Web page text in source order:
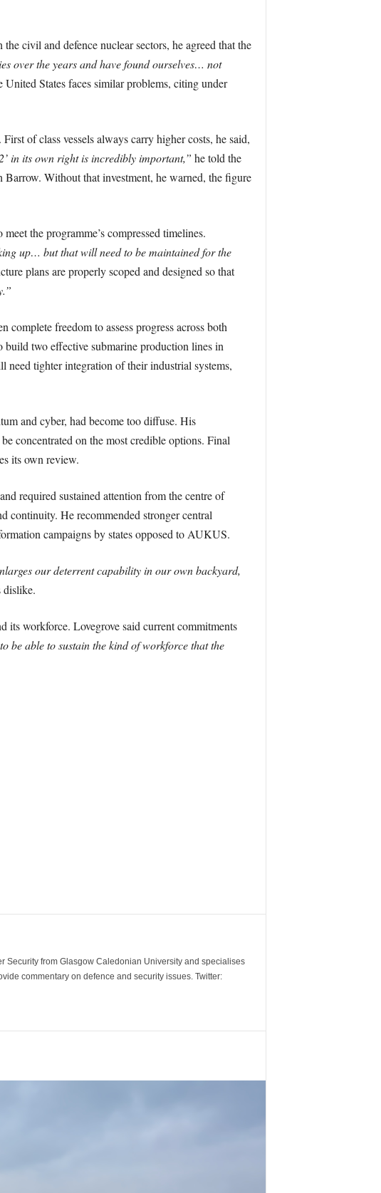
civil and defence nuclear sectors, he agreed that the
over the years and have found ourselves… not
States faces similar problems, citing under
of class vessels always carry higher costs, he said,
in its own right is incredibly important,” he told the
Without that investment, he warned, the figure
the programme’s compressed timelines.
up… but that will need to be maintained for the
plans are properly scoped and designed so that
freedom to assess progress across both
two effective submarine production lines in
tighter integration of their industrial systems,
and cyber, had become too diffuse. His
concentrated on the most credible options. Final
its own review.
required sustained attention from the centre of
continuity. He recommended stronger central
campaigns by states opposed to AUKUS.
our deterrent capability in our own backyard,
dislike.
its workforce. Lovegrove said current commitments
able to sustain the kind of workforce that the
Security from Glasgow Caledonian University and specialises
commentary on defence and security issues. Twitter: